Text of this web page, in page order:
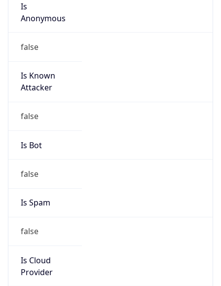
Is
Anonymous
false
Is Known
Attacker
false
Is Bot
false
Is Spam
false
Is Cloud
Provider